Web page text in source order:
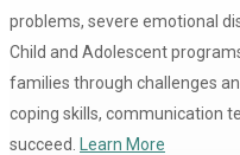
problems, severe emotional
Child and Adolescent
families through challenges
coping skills, communication
succeed.
Learn More